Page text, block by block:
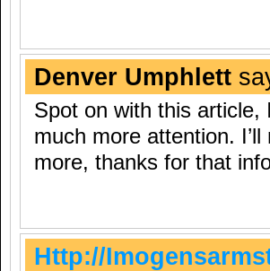
Denver Umphlett
Spot on with this article,
much more attention.
more, thanks for that
Http://